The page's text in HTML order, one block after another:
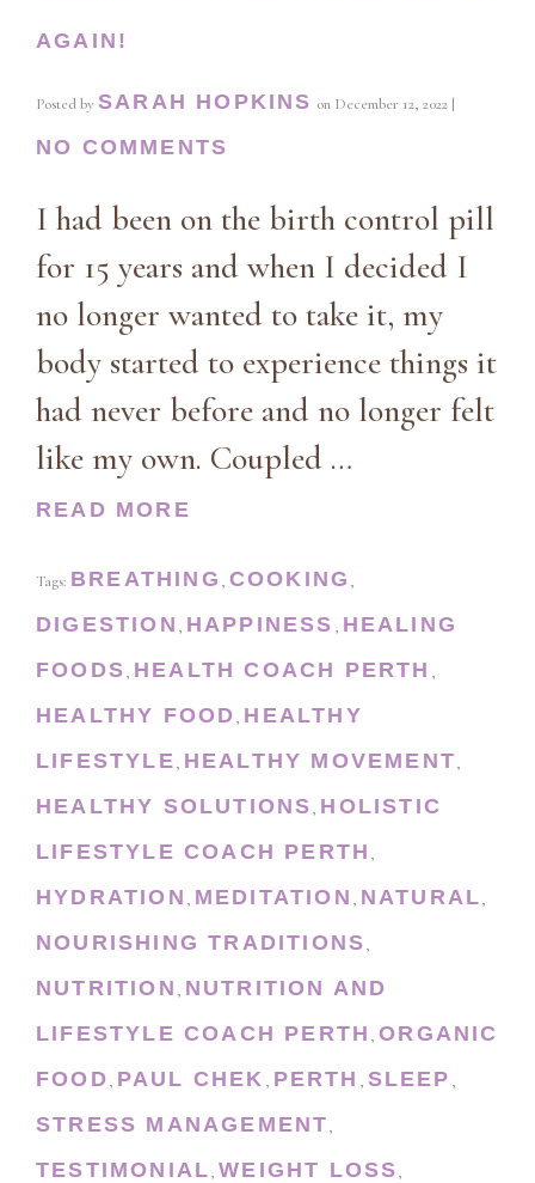
AGAIN!
Posted by SARAH HOPKINS on December 12, 2022 |
NO COMMENTS
I had been on the birth control pill
for 15 years and when I decided I
no longer wanted to take it, my
body started to experience things it
had never before and no longer felt
like my own. Coupled …
READ MORE
Tags: BREATHING , COOKING ,
DIGESTION , HAPPINESS , HEALING
FOODS, HEALTH COACH PERTH ,
HEALTHY FOOD, HEALTHY
LIFESTYLE, HEALTHY MOVEMENT,
HEALTHY SOLUTIONS, HOLISTIC
LIFESTYLE COACH PERTH ,
HYDRATION , MEDITATION , NATURAL,
NOURISHING TRADITIONS,
NUTRITION , NUTRITION AND
LIFESTYLE COACH PERTH ,ORGANIC
FOOD, PAUL CHEK , PERTH , SLEEP ,
STRESS MANAGEMENT,
TESTIMONIAL,WEIGHT LOSS,